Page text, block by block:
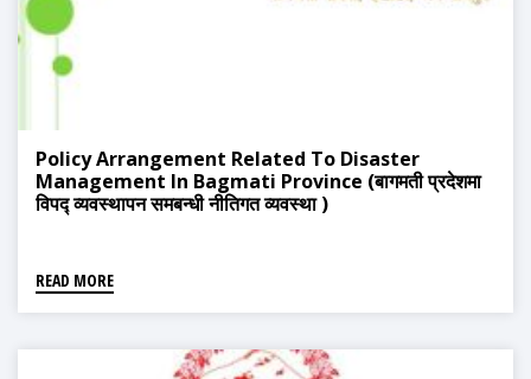
Policy Arrangement Related To Disaster
Management In Bagmati Province (बागमती प्रदेशमा
विपद्‍ व्यवस्थापन समबन्धी नीतिगत व्यवस्था )
READ MORE